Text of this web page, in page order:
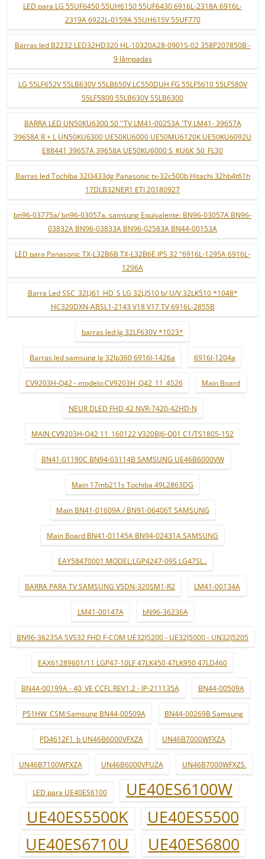
LED para LG 55UF6450 55UH6150 55UF6430 6916L-2318A 6916L-
2319A 6922L-0159A 55UH615V 55UF770
Barras led B2232 LED32HD320 HL-10320A28-0901S-02 358P207850B -
9 lâmpadas
LG 55LF652V 55LB630V 55LB650V LC550DUH FG 55LF5610 55LF580V
55LF5800 55LB630V 55LB6300
BARRA LED UN50KU6300 50 ''TV LM41-00253A 'TV LM41- 39657A
39658A R + L UN50KU6300 UE50KU6000 UE50MU6120K UE50KU6092U
E88441 39657A 39658A UE50KU6000 S_KU6K_50_FL30
Barras led Tochiba 32l3433dg Panasonic tx-32c500b Hitachi 32hb4t61h
17DLB32NER1 ETI 20180927
bn96-03775a/ bn96-03057a. samsung Equivalente: BN96-03057A BN96-
03832A BN96-03833A BN96-02583A BN44-00153A
LED para Panasonic TX-L32B6B TX-L32B6E IPS 32 "6916L-1295A 6916L-
1296A
Barra Led SSC_32LJ61_HD_S LG 32LJ510 b/ U/V 32LK510 *1048*
HC320DXN-ABSL1-2143 V18 V17 TV 6916L-2855B
barras led lg 32LF630V *1023*
Barras led samsung lg 32lp360 6916l-1426a 6916l-1204a
CV9203H-Q42 - modelo:CV9203H_Q42_11_4526 Main Board
NEUR DLED FHD 42 NVR-7420-42HD-N
MAIN CV9203H-Q42 11_160122 V320BJ6-Q01 C1/TS1805-152
BN41-01190C BN94-03114B SAMSUNG UE46B6000VW
Main 17mb211s Tochiba 49L2863DG
Main BN41-01609A / BN91-06406T SAMSUNG
Main Board BN41-01145A BN94-02431A SAMSUNG
EAY58470001 MODEL:LGP4247-09S LG47SL..
BARRA PARA TV SAMSUNG V5DN-320SM1-R2 LM41-00134A
LM41-00147A bN96-36236A
BN96-36235A SVS32 FHD F-COM UE32J5200 - UE32J5000 - UN32J5205
EAX61289601/11 LGP47-10LF 47LK450 47LK950 47LD460
BN44-00199A - 40_VE CCFL REV1.2 - IP-211135A BN44-00509A
P51HW_CSM:Samsung BN44-00509A BN44-00269B Samsung
PD4612F1_b UN46B6000VFXZA UN46B7000WFXZA
UN46B7100WFXZA UN46B6000VFUZA UN46B7000WFXZS.
LED para UE40ES6100
UE40ES6100W
UE40ES5500K
UE40ES5500
UE40ES6710U
UE40ES6800